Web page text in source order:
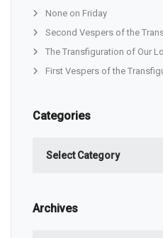
None on Friday
Second Vespers of the
The Transfiguration of Our
First Vespers of the
Categories
Archives